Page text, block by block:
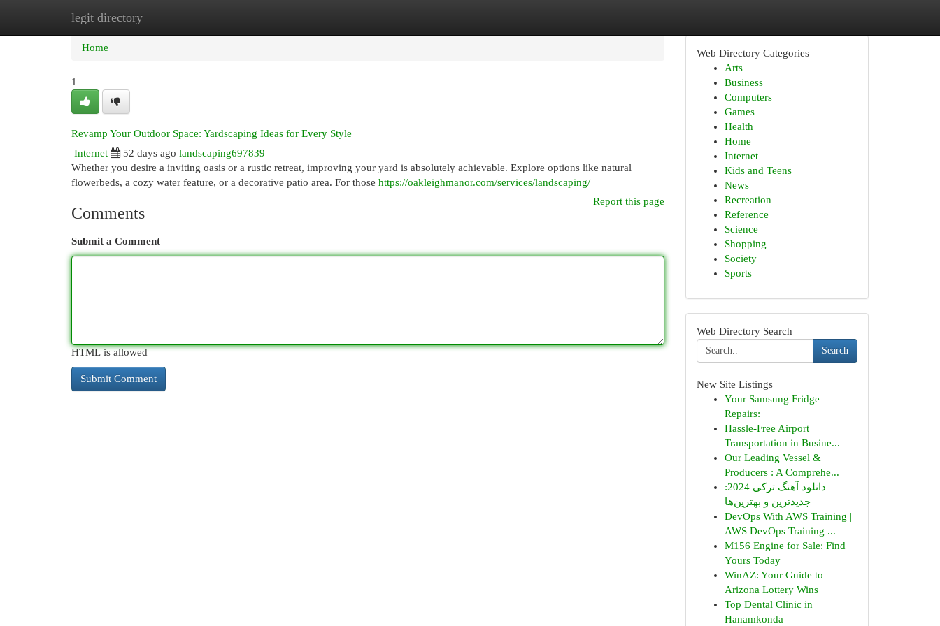
legit directory
Home New Site Listings
Home
1
Revamp Your Outdoor Space: Yardscaping Ideas for Every Style
Internet
52 days ago landscaping697839
Whether you desire a inviting oasis or a rustic retreat, improving your yard is absolutely achievable. Explore options like natural
flowerbeds, a cozy water feature, or a decorative patio area. For those https://oakleighmanor.com/services/landscaping/
Report this page
Comments
Submit a Comment
HTML is allowed
Web Directory Categories
Arts
Business
Computers
Games
Health
Home
Internet
Kids and Teens
News
Recreation
Reference
Science
Shopping
Society
Sports
Web Directory Search
Search
New Site Listings
Your Samsung Fridge
Repairs:
Hassle-Free Airport
Transportation in Busine...
Our Leading Vessel &
Producers : A Comprehe...
دانلود آهنگ ترکی 2024:
جدیدترین و بهترین‌ها
DevOps With AWS Training |
AWS DevOps Training ...
M156 Engine for Sale: Find
Yours Today
WinAZ: Your Guide to
Arizona Lottery Wins
Top Dental Clinic in
Hanamkonda